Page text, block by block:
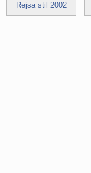
Rejsa stil 2002